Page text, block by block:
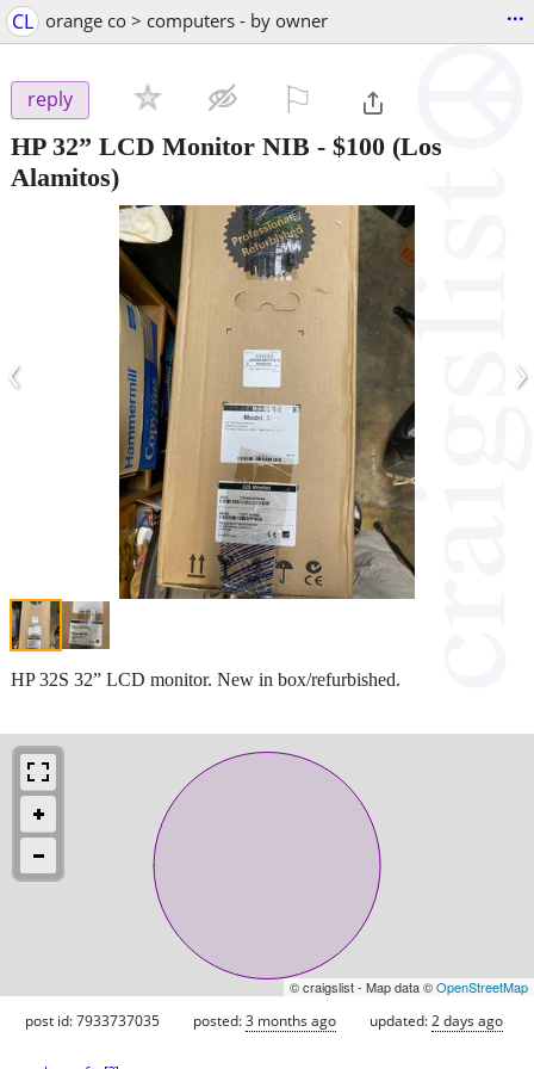
CL orange co > computers - by owner ...
reply
HP 32” LCD Monitor NIB - $100 (Los
Alamitos)
‹ ›
HP 32S 32” LCD monitor. New in box/refurbished.
© craigslist - Map data ©OpenStreetMap
post id: 7933737035 posted:3 months ago updated:2 days ago